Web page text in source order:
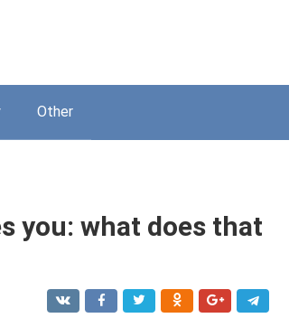
Other
you: what does that